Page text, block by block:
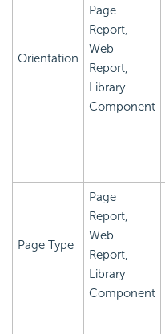
Orientation
Page
Report,
Web
Report,
Library
Component
Page Type
Page
Report,
Web
Report,
Library
Component